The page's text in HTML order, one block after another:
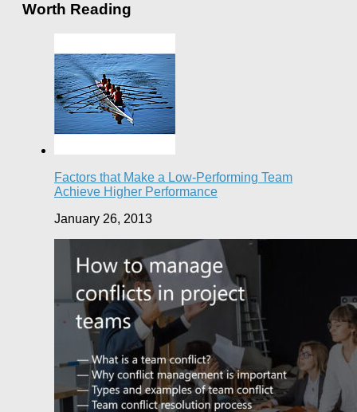
Worth Reading
Factors that Make a Low-Performing Team
Achieve Higher Performance
January 26, 2013